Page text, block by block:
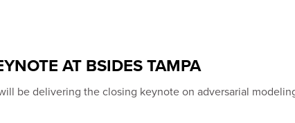
AT BSIDES TAMPA
be delivering the closing keynote on adversarial